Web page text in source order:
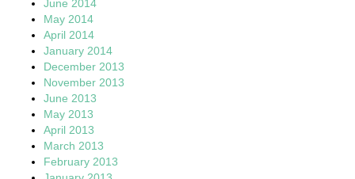
June 2014
May 2014
April 2014
January 2014
December 2013
November 2013
June 2013
May 2013
April 2013
March 2013
February 2013